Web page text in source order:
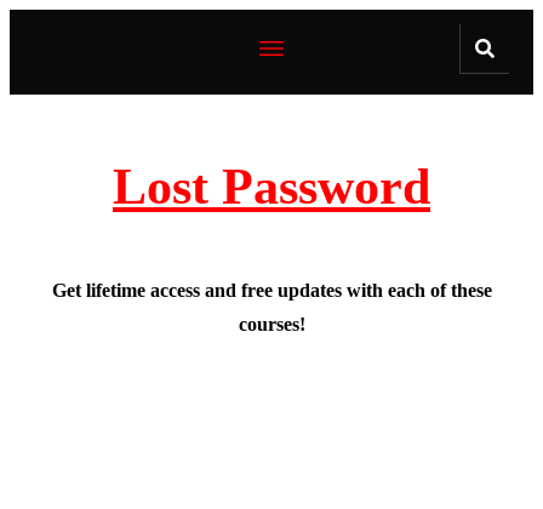
Lost Password
Get lifetime access and free updates with each of these
courses!